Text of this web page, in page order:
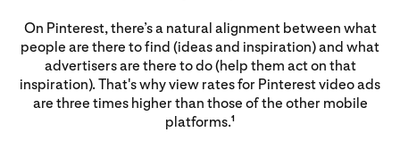
On Pinterest, there’s a natural alignment between what
people are there to find (ideas and inspiration) and what
advertisers are there to do (help them act on that
inspiration). That's why view rates for Pinterest video ads
are three times higher than those of the other mobile
platforms.1